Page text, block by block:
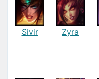
Sivir Zyra